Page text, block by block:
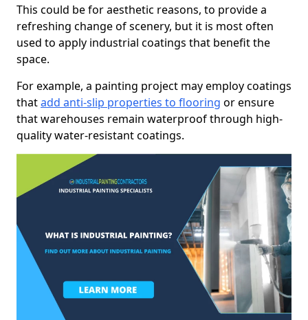
This could be for aesthetic reasons, to provide a
refreshing change of scenery, but it is most often
used to apply industrial coatings that benefit the
space.
For example, a painting project may employ coatings
thatadd anti-slip properties to flooring or ensure
that warehouses remain waterproof through high-
quality water-resistant coatings.